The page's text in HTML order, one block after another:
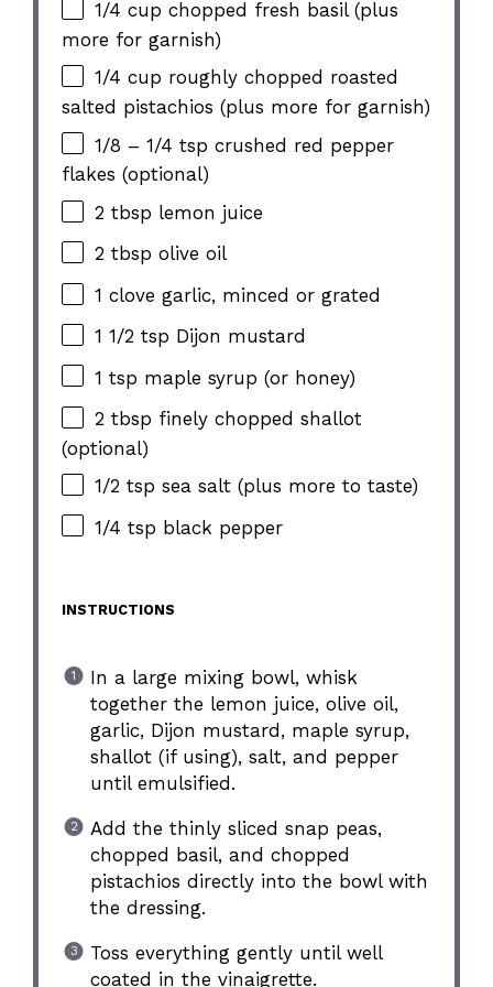
1/4 cup chopped fresh basil (plus
more for garnish)
1/4 cup roughly chopped roasted
salted pistachios (plus more for garnish)
1/8 – 1/4 tsp crushed red pepper
flakes (optional)
2 tbsp lemon juice
2 tbsp olive oil
1 clove garlic, minced or grated
1 1/2 tsp Dijon mustard
1 tsp maple syrup (or honey)
2 tbsp finely chopped shallot
(optional)
1/2 tsp sea salt (plus more to taste)
1/4 tsp black pepper
INSTRUCTIONS
In a large mixing bowl, whisk
together the lemon juice, olive oil,
garlic, Dijon mustard, maple syrup,
shallot (if using), salt, and pepper
until emulsified.
Add the thinly sliced snap peas,
chopped basil, and chopped
pistachios directly into the bowl with
the dressing.
Toss everything gently until well
coated in the vinaigrette.